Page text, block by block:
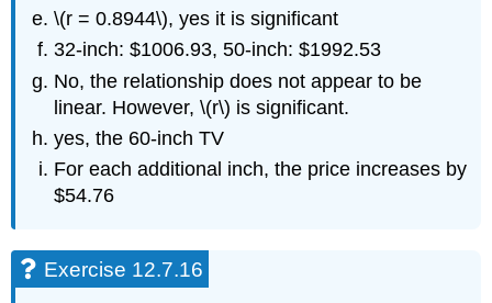
\(r = 0.8944\), yes it is significant
32-inch: $1006.93, 50-inch: $1992.53
No, the relationship does not appear to be
linear. However, \(r\) is significant.
yes, the 60-inch TV
For each additional inch, the price increases by
$54.76
Exercise 12.7.16